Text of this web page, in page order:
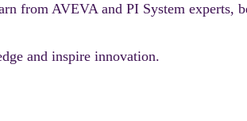
from AVEVA and PI System experts,
and inspire innovation.